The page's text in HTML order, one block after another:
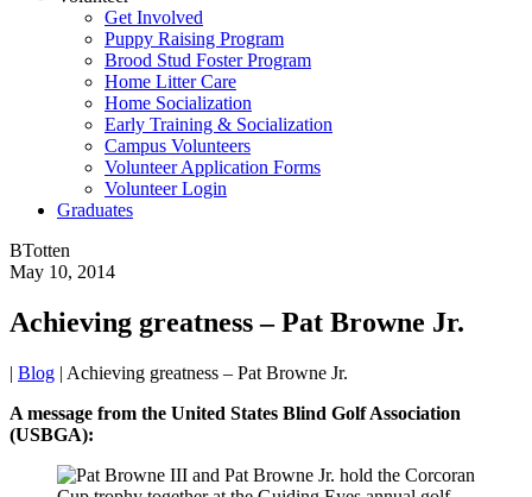
Get Involved
Puppy Raising Program
Brood Stud Foster Program
Home Litter Care
Home Socialization
Early Training & Socialization
Campus Volunteers
Volunteer Application Forms
Volunteer Login
Graduates
BTotten
May 10, 2014
Achieving greatness – Pat Browne Jr.
| Blog | Achieving greatness – Pat Browne Jr.
A message from the United States Blind Golf Association
(USBGA):